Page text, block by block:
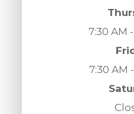
7:30 AM
7:30 AM